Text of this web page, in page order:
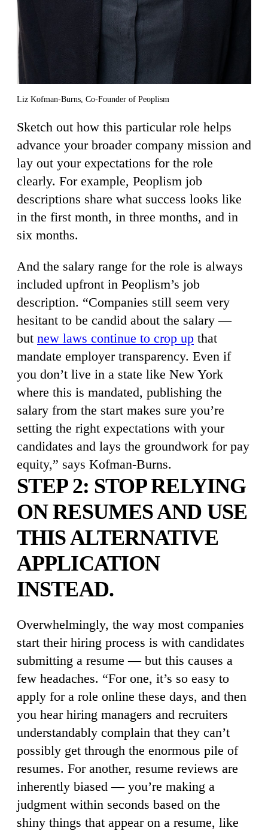
Liz Kofman-Burns, Co-Founder of Peoplism
Sketch out how this particular role helps
advance your broader company mission and
lay out your expectations for the role
clearly. For example, Peoplism job
descriptions share what success looks like
in the first month, in three months, and in
six months.
And the salary range for the role is always
included upfront in Peoplism’s job
description. “Companies still seem very
hesitant to be candid about the salary —
but new laws continue to crop up that
mandate employer transparency. Even if
you don’t live in a state like New York
where this is mandated, publishing the
salary from the start makes sure you’re
setting the right expectations with your
candidates and lays the groundwork for pay
equity,” says Kofman-Burns.
STEP 2: STOP RELYING
ON RESUMES AND USE
THIS ALTERNATIVE
APPLICATION
INSTEAD.
Overwhelmingly, the way most companies
start their hiring process is with candidates
submitting a resume — but this causes a
few headaches. “For one, it’s so easy to
apply for a role online these days, and then
you hear hiring managers and recruiters
understandably complain that they can’t
possibly get through the enormous pile of
resumes. For another, resume reviews are
inherently biased — you’re making a
judgment within seconds based on the
shiny things that appear on a resume, like